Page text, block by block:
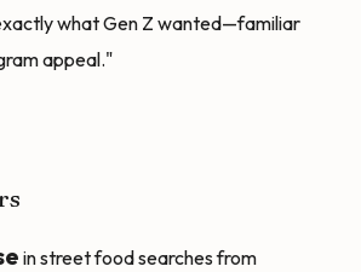
what Gen Z wanted—familiar
appeal."
in street food searches from